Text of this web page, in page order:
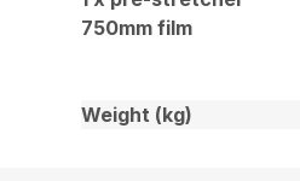
750mm film
Weight (kg)